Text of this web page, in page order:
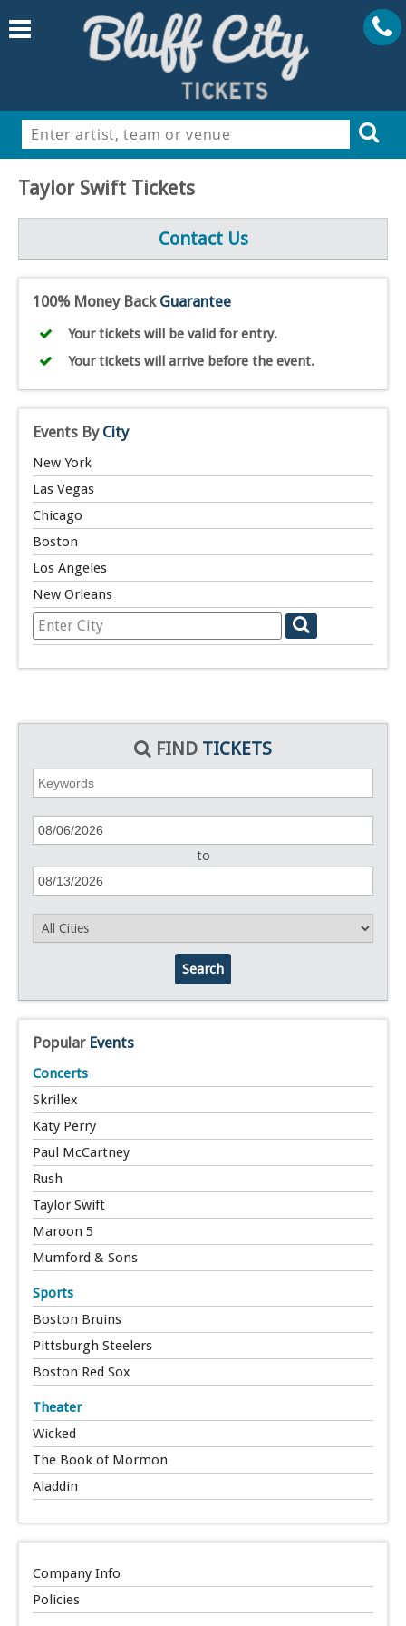
FIND TICKETS
to
Search
Popular Events
Concerts
Skrillex
Katy Perry
Paul McCartney
Rush
Taylor Swift
Maroon 5
Mumford & Sons
Sports
Boston Bruins
Pittsburgh Steelers
Boston Red Sox
Theater
Wicked
The Book of Mormon
Aladdin
Company Info
Policies
Taylor Swift Tickets
Contact Us
100% Money Back Guarantee
Your tickets will be valid for entry.
Your tickets will arrive before the event.
Events By City
New York
Las Vegas
Chicago
Boston
Los Angeles
New Orleans